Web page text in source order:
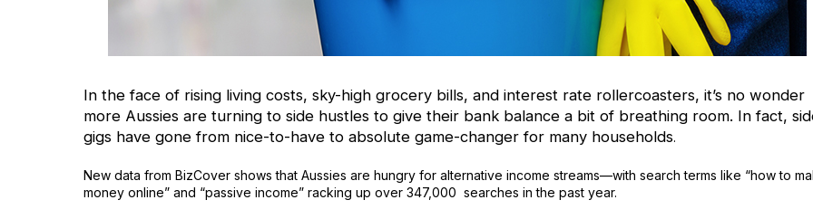
In the face of rising living costs, sky-high grocery bills, and interest rate rollercoasters, it’s no wonder
more Aussies are turning to side hustles to give their bank balance a bit of breathing room. In fact,
gigs have gone from nice-to-have to absolute game-changer for many households.
New data from BizCover shows that Aussies are hungry for alternative income streams—with search terms like “how to
money online” and “passive income” racking up over 347,000 searches in the past year.